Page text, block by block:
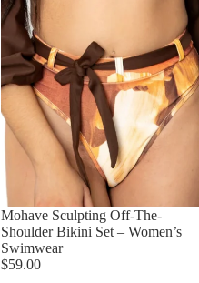
Mohave Sculpting Off-The-
Shoulder Bikini Set – Women’s
Swimwear
$59.00